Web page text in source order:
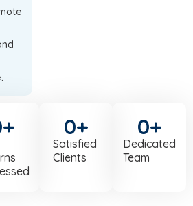
+
Satisfied
Clients
0+
Dedicated
Team
0+